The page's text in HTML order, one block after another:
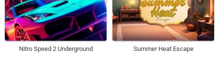
Nitro Speed 2 Underground Summer Heat Escape